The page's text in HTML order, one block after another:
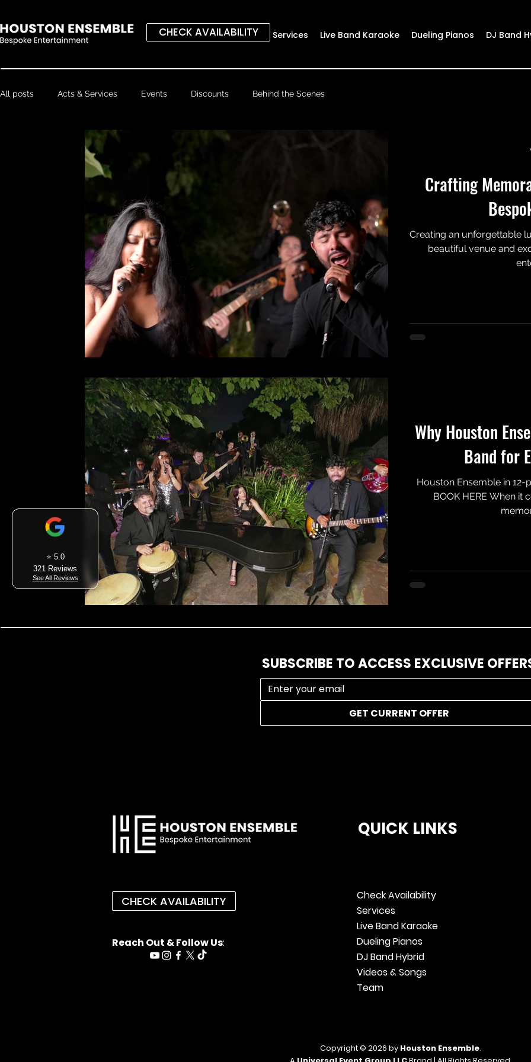
CHECK AVAILABILITY Services Live Band Karaoke Dueling Pianos DJ Band
All posts Acts & Services Events Discounts Behind the Scenes
Crafting
Creating an unforgettable
beautiful venue and
Why Houston
Band for
Houston Ensemble in
BOOK HERE When
GET CURRENT OFFER
SUBSCRIBE TO ACCESS EXCLUSIVE
QUICK LINKS
CHECK AVAILABILITY
Reach Out & Follow Us:
Check Availability
Services
Live Band Karaoke
Dueling Pianos
DJ Band Hybrid
Videos & Songs
Team
Copyright © 2026 by Houston Ensemble.
⭐ 5.0
321 Reviews
See All Reviews